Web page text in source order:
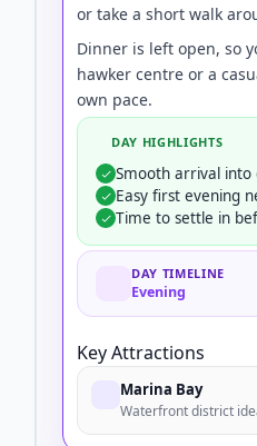
or take a short walk
Dinner is left open, so
hawker centre or a
own pace.
DAY HIGHLIGHTS
Smooth arrival into
Easy first evening
Time to settle in
DAY TIMELINE
Evening
Key Attractions
Marina Bay
Waterfront district